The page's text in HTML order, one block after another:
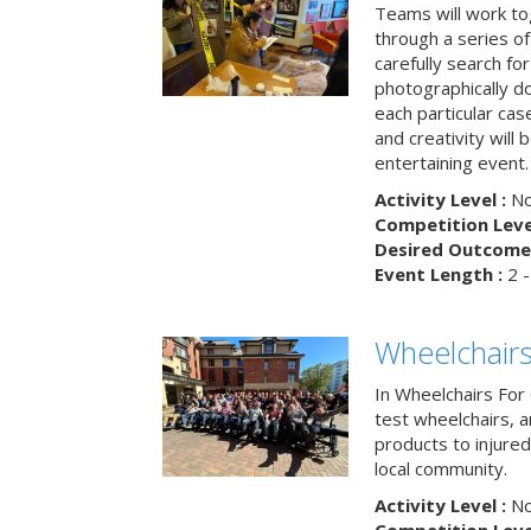
Teams will work
through a series
carefully search
photographically
each particular
and creativity will
entertaining event.
Activity Level :
Competition
Desired
Event Length :2 -
In Wheelchairs
test wheelchairs,
products to
local community.
Activity Level :